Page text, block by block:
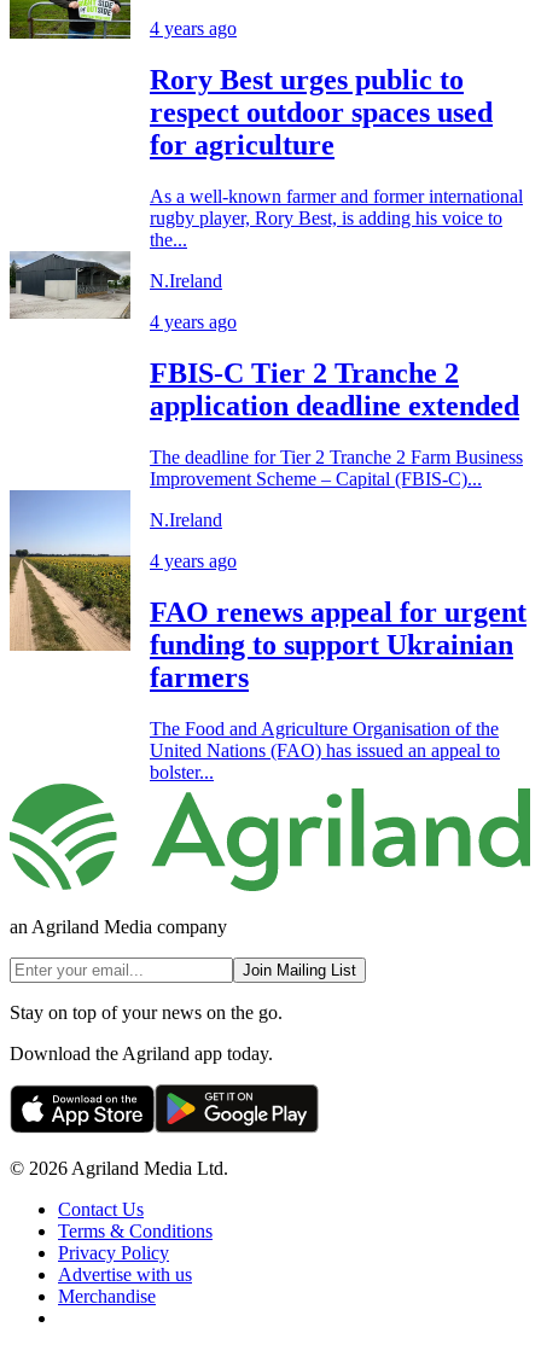
4 years ago
Rory Best urges public to
respect outdoor spaces used
for agriculture
As a well-known farmer and former international
rugby player, Rory Best, is adding his voice to
the...
N.Ireland
4 years ago
FBIS-C Tier 2 Tranche 2
application deadline extended
The deadline for Tier 2 Tranche 2 Farm Business
Improvement Scheme – Capital (FBIS-C)...
N.Ireland
4 years ago
FAO renews appeal for urgent
funding to support Ukrainian
farmers
The Food and Agriculture Organisation of the
United Nations (FAO) has issued an appeal to
bolster...
an Agriland Media company
Join Mailing List
Stay on top of your news on the go.
Download the Agriland app today.
© 2026 Agriland Media Ltd.
Contact Us
Terms & Conditions
Privacy Policy
Advertise with us
Merchandise